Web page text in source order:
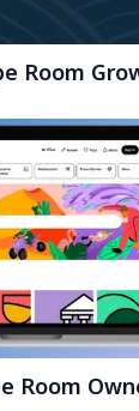
Room
Room